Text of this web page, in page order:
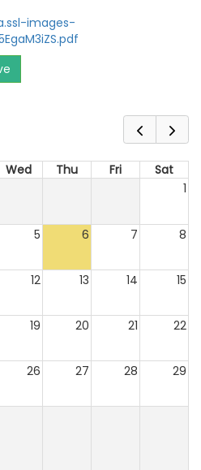
images-
Wed Thu Fri
Sat
1
5 6 7 8
12 13 14 15
19 20 21 22
26 27 28 29